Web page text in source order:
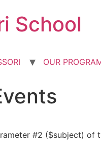
School
OUR
#2 ($subject) of